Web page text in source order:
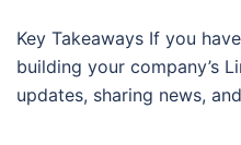
Key Takeaways If you
building your company’s
updates, sharing news,